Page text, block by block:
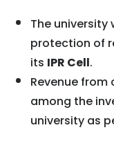
The
protection of
its IPR Cell.
Revenue
among the
university as